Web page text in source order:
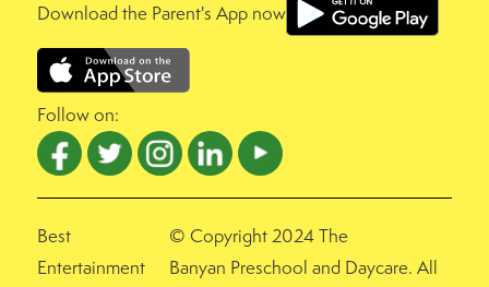
Download the Parent's App now
Follow on:
Best
Entertainment
© Copyright 2024 The
Banyan Preschool and Daycare. All